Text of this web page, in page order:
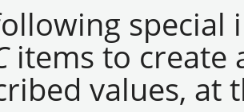
special
items to create
values, at